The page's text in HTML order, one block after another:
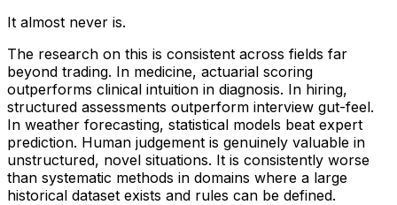
It almost never is.
The research on this is consistent across fields far
beyond trading. In medicine, actuarial scoring
outperforms clinical intuition in diagnosis. In hiring,
structured assessments outperform interview gut-feel.
In weather forecasting, statistical models beat expert
prediction. Human judgement is genuinely valuable in
unstructured, novel situations. It is consistently worse
than systematic methods in domains where a large
historical dataset exists and rules can be defined.